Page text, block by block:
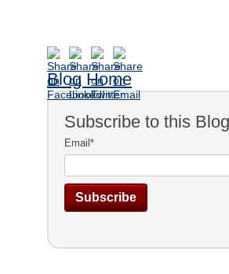
Blog Home
Subscribe to this Blog
Email *